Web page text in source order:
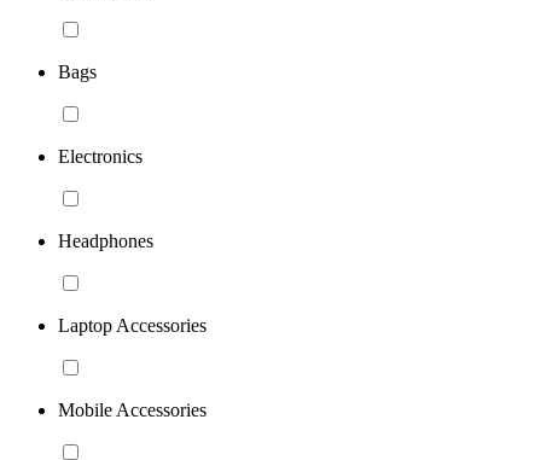
Bags
Electronics
Headphones
Laptop Accessories
Mobile Accessories